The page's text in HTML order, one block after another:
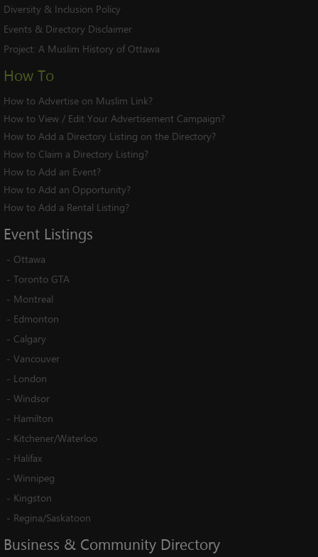
Diversity & Inclusion Policy
Events & Directory Disclaimer
Project: A Muslim History of Ottawa
How To
How to Advertise on Muslim Link?
How to View / Edit Your Advertisement Campaign?
How to Add a Directory Listing on the Directory?
How to Claim a Directory Listing?
How to Add an Event?
How to Add an Opportunity?
How to Add a Rental Listing?
Event Listings
- Ottawa
- Toronto GTA
- Montreal
- Edmonton
- Calgary
- Vancouver
- London
- Windsor
- Hamilton
- Kitchener/Waterloo
- Halifax
- Winnipeg
- Kingston
- Regina/Saskatoon
Business & Community Directory